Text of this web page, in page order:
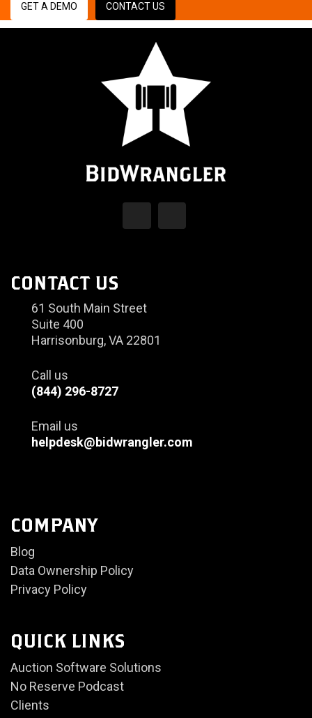
GET A DEMO CONTACT US
CONTACT US
61 South Main Street
Suite 400
Harrisonburg, VA 22801
Call us
(844) 296-8727
Email us
helpdesk@bidwrangler.com
COMPANY
Blog
Data Ownership Policy
Privacy Policy
QUICK LINKS
Auction Software Solutions
No Reserve Podcast
Clients